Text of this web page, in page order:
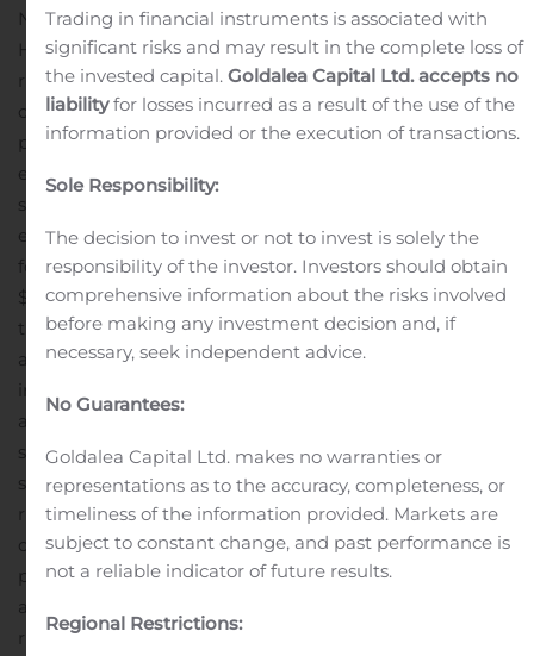
No fractional rights or units will be distributed or issued.
Holders of rights may only purchase whole units in the
rights offering.The subscription period for the rights
offering begins on August 11, 2020, and ends at 5:00
p.m., New York City time, on August 31, 2020, unless
extended by the Company. Following the end of the
subscription period, the subscription rights will
expire.The Company will only accept subscription rights
for up to 8,400 units for a total purchase price of up to
$8.4 million, which amount is approximately equal to
the maximum aggregate principal amount of
additional notes that may be issued under the
indentures pursuant to which the Exchangeable Notes
and Royalty-Linked Notes will be issued. Accordingly,
sufficient units may not be available to honor all
subscriptions in full or at all. If exercises of subscription
rights exceed the number of units available in the rights
offering, the Company will allocate the available units
pro rata among the record holders of its ordinary shares
and eligible warrant holders exercising the subscription
rights in proportion to the number of ordinary shares
Trading in financial instruments is associated with
significant risks and may result in the complete loss of
the invested capital.Goldalea Capital Ltd. accepts no
liabilityfor losses incurred as a result of the use of the
information provided or the execution of transactions.
Sole Responsibility:
The decision to invest or not to invest is solely the
responsibility of the investor. Investors should obtain
comprehensive information about the risks involved
before making any investment decision and, if
necessary, seek independent advice.
No Guarantees:
Goldalea Capital Ltd. makes no warranties or
representations as to the accuracy, completeness, or
timeliness of the information provided. Markets are
subject to constant change, and past performance is
not a reliable indicator of future results.
Regional Restrictions: